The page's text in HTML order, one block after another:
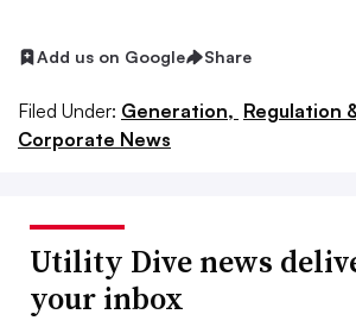
Add us on Google Share
Filed Under: Generation, Regulation
Corporate News
Utility Dive news
your inbox